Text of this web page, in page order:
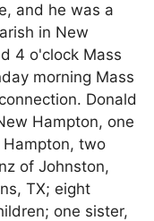
and he was a
in New
4 o'clock Mass
morning Mass
Donald
Hampton, one
two
of Johnston,
TX; eight
one sister,